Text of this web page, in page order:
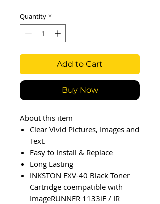
Quantity *
Add to Cart
Buy Now
About this item
Clear Vivid Pictures, Images and
Text.
Easy to Install & Replace
Long Lasting
INKSTON EXV-40 Black Toner
Cartridge coempatible with
ImageRUNNER 1133iF / IR